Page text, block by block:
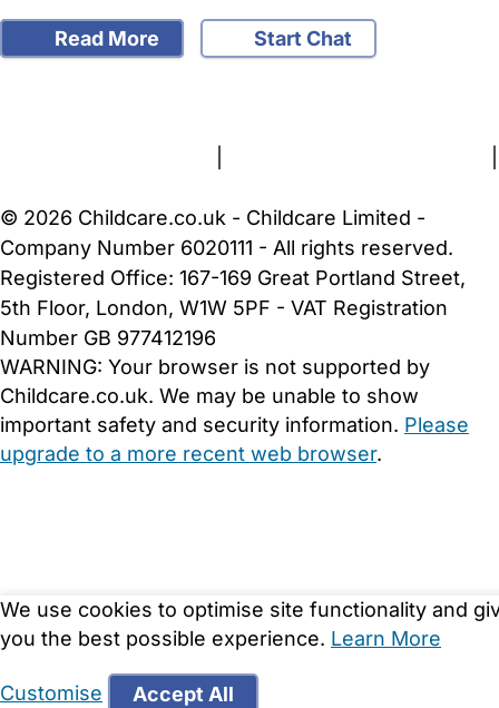
Read More Start Chat
We use cookies to optimise site functionality and
you the best possible experience. Learn More
Customise Accept All
© 2026 Childcare.co.uk - Childcare Limited -
Company Number 6020111 - All rights reserved.
Registered Office: 167-169 Great Portland Street,
5th Floor, London, W1W 5PF - VAT Registration
Number GB 977412196
WARNING: Your browser is not supported by
Childcare.co.uk. We may be unable to show
important safety and security information. Please
upgrade to a more recent web browser.